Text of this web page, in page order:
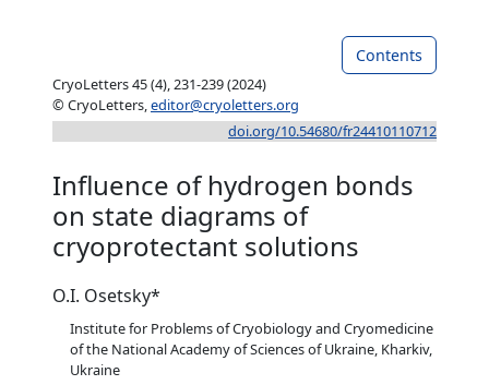
Contents
CryoLetters 45 (4), 231-239 (2024)
© CryoLetters,editor@cryoletters.org
doi.org/10.54680/fr24410110712
Influence of hydrogen bonds
on state diagrams of
cryoprotectant solutions
O.I. Osetsky*
Institute for Problems of Cryobiology and Cryomedicine
of the National Academy of Sciences of Ukraine, Kharkiv,
Ukraine